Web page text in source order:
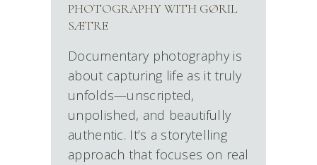
PHOTOGRAPHY WITH GØRIL
SÆTRE
Documentary photography is
about capturing life as it truly
unfolds—unscripted,
unpolished, and beautifully
authentic. It’s a storytelling
approach that focuses on real